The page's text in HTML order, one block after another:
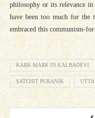
philosophy or its relevance in
have been too much for the
embraced this communism-
KARK MARK IN KALBADEVI
SATCHIT PURANIK